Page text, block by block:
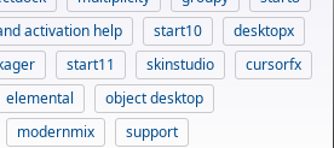
activation help start10
desktopx
start11 skinstudio
cursorfx
elemental
object desktop
modernmix support